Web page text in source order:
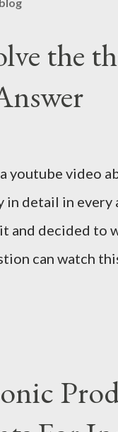
the
youtube video
detail in
and decided to
can watch
god. Let us
Repeat the